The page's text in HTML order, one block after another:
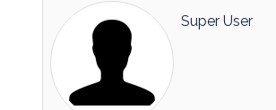
Super User